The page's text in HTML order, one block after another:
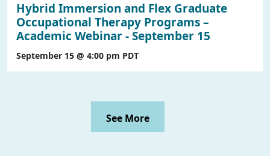
Hybrid Immersion and Flex Graduate
Occupational Therapy Programs –
Academic Webinar - September 15
September 15 @ 4:00 pm PDT
See More